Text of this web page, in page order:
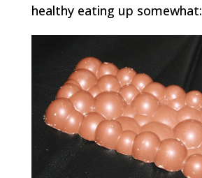
healthy eating up somewhat: